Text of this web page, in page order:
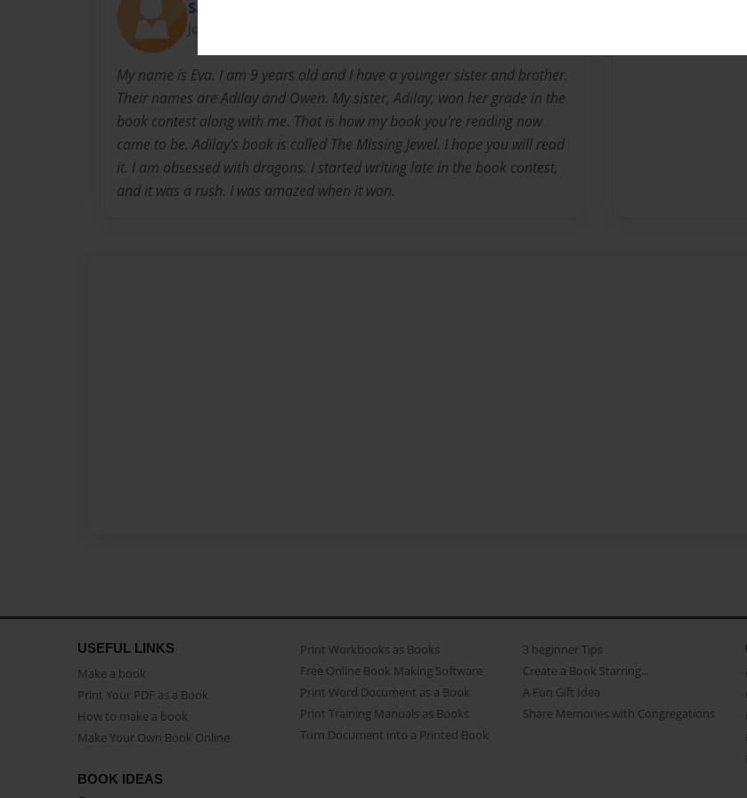
Sarah
Joined: Sep-05-2014
My name is Eva. I am 9 years old and I have a younger sister and brother.
Their names are Adilay and Owen. My sister, Adilay, won her grade in the
book contest along with me. That is how my book you're reading now
came to be. Adilay's book is called The Missing Jewel. I hope you will read
it. I am obsessed with dragons. I started writing late in the book contest,
and it was a rush. I was amazed when it won.
USEFUL LINKS
Make a book
Print Your PDF as a Book
How to make a book
Make Your Own Book Online
Print Workbooks as Books
Free Online Book Making Software
Print Word Document as a Book
Print Training Manuals as Books
Turn Document into a Printed Book
3 beginner Tips
Create a Book Starring...
A Fun Gift Idea
Share Memories with Congregations
BOOK IDEAS